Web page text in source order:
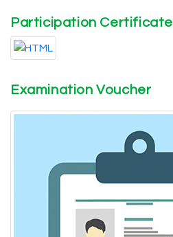
Participation Certificate
Examination Voucher